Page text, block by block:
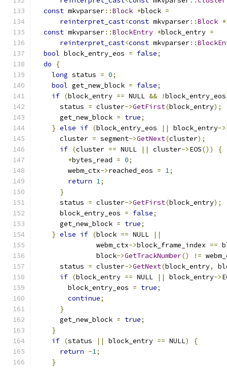
const mkvparser::Block *block =
reinterpret_cast<const mkvparser::Block
const mkvparser::BlockEntry *block_entry =
reinterpret_cast<const mkvparser::
bool block_entry_eos = false;
do
{
long status = 0;
bool get_new_block = false;
if (block_entry == NULL && !block_entry_eos
      status
= cluster->GetFirst(block_entry);
      get_new_block
= true;
} else if (block_entry_eos || block_entry->
      cluster
= segment->GetNext(cluster);
if (cluster == NULL || cluster->EOS())
{
*bytes_read = 0;
        webm_ctx
->reached_eos = 1;
return 1;
}
      status
= cluster->GetFirst(block_entry);
      block_entry_eos
= false;
      get_new_block
= true;
} else if (block == NULL
||
               webm_ctx
->block_frame_index ==
               block
->GetTrackNumber() !=
      status
= cluster->GetNext(block_entry,
if (block_entry == NULL || block_entry->
        block_entry_eos
= true;
continue;
}
      get_new_block
= true;
}
if (status || block_entry == NULL)
{
return -1;
}